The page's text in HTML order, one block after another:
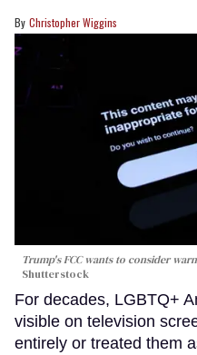
Christopher Wiggins
Trump's FCC wants to consider
Shutterstock
For decades, LGBTQ+
visible on television
entirely or treated them